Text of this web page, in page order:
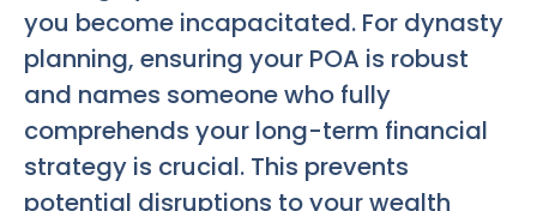
you become incapacitated. For dynasty
planning, ensuring your POA is robust
and names someone who fully
comprehends your long-term financial
strategy is crucial. This prevents
potential disruptions to your wealth